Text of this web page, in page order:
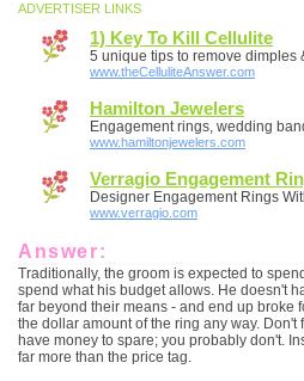
ADVERTISER LINKS
1) Key To Kill Cellulite
5 unique tips to remove dimples
www.theCelluliteAnswer.com
Hamilton Jewelers
Engagement rings, wedding
www.hamiltonjewelers.com
Verragio Engagement
Designer Engagement Rings
www.verragio.com
Answer:
Traditionally, the groom is expected to
spend what his budget allows. He doesn't
far beyond their means - and end up broke
the dollar amount of the ring any way.
have money to spare; you probably don't.
far more than the price tag.